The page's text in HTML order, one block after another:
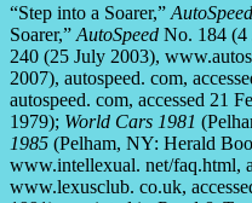
“Step into a Soarer,” AutoSpeed
Soarer,” AutoSpeed No. 184 (4
240 (25 July 2003),
2007), autospeed. com,
autospeed. com, accessed 21
1979); World Cars 1981
1985 (Pelham, NY: Herald
www.intellexual. net/faq.html,
www.lexusclub. co.uk,